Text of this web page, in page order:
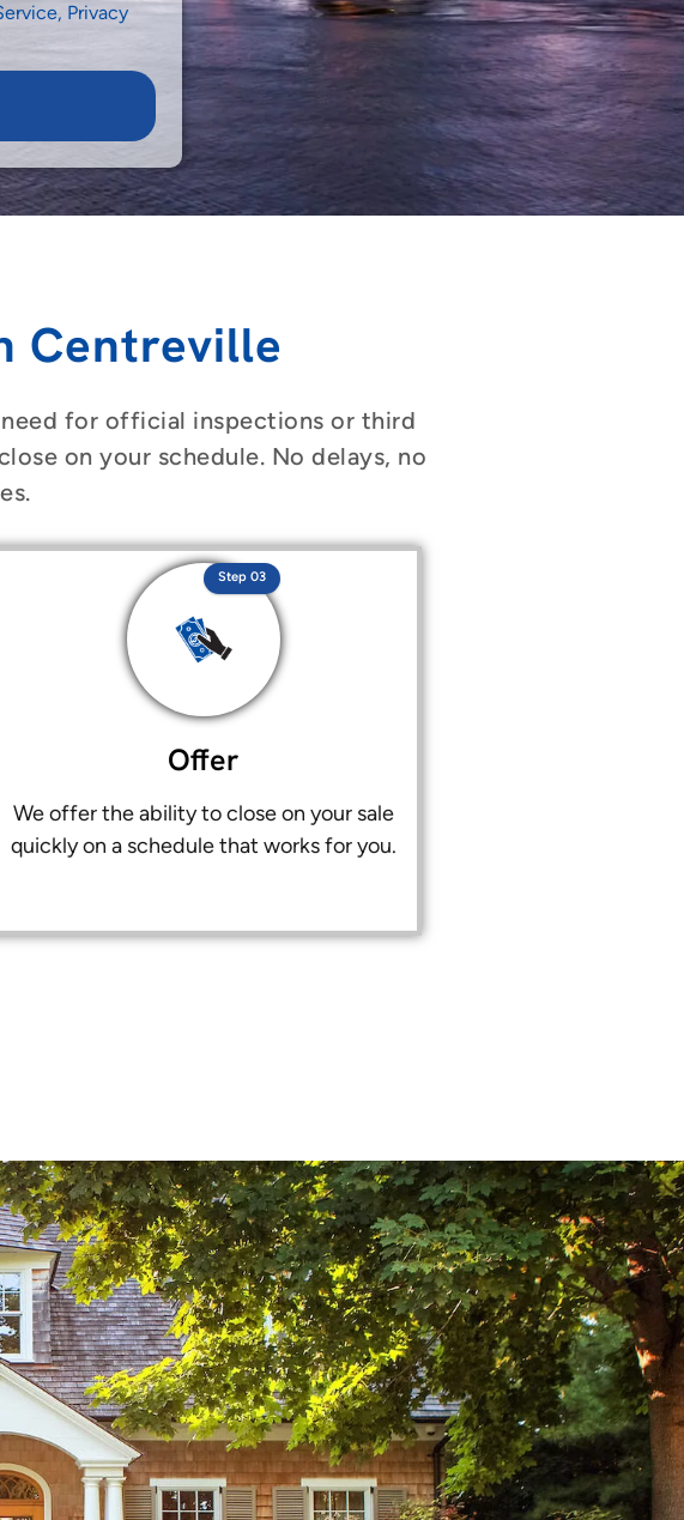
Privacy
Centreville
need for official inspections or third
on your schedule. No delays, no
Offer
We offer the ability to close on your sale
quickly on a schedule that works for you.
Step 03